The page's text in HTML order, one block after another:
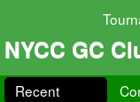
NYCC GC
Recent